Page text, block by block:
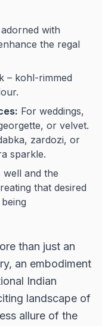
with
the regal
– kohl-rimmed
For weddings,
or velvet.
zardozi, or
sparkle.
and the
that desired
than just an
an embodiment
Indian
landscape of
allure of the